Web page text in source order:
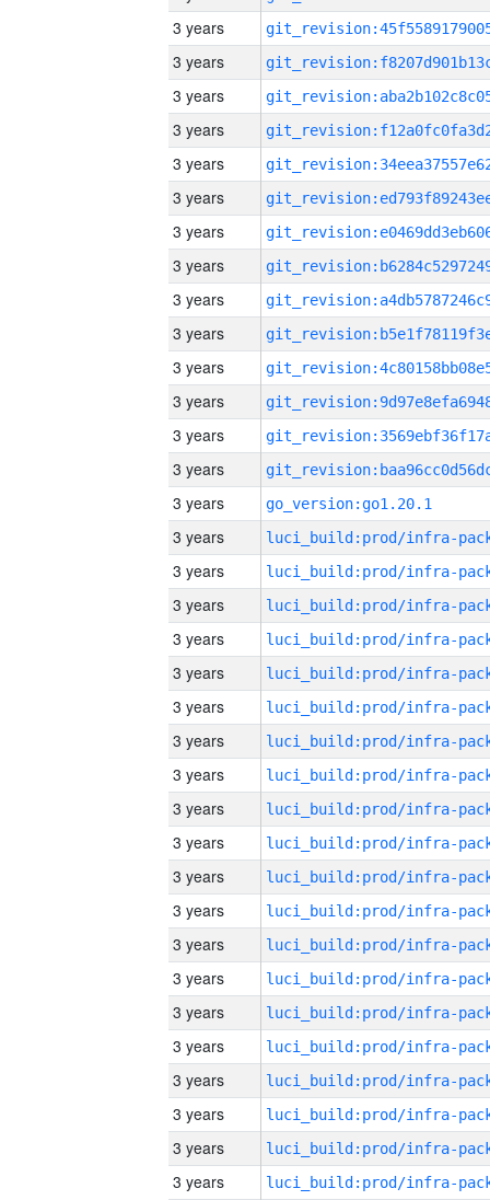
3 years
3 years
3 years
3 years
3 years
3 years
3 years
3 years
3 years
3 years
3 years
3 years
3 years
3 years
3 years
go_version:go1.20.1
3 years
3 years
3 years
3 years
3 years
3 years
3 years
3 years
3 years
3 years
3 years
3 years
3 years
3 years
3 years
3 years
3 years
3 years
3 years
3 years